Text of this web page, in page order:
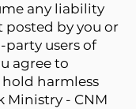
any liability
by you or
users of
agree to
harmless
Ministry - CNM